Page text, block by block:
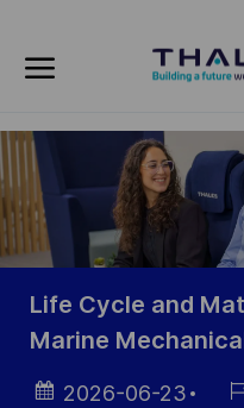
-
Life Cycle and
Marine
Date 2026-06-23